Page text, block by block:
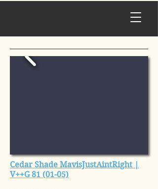
Cedar Shade MavisJustAintRight |
V++G 81 (01-05)